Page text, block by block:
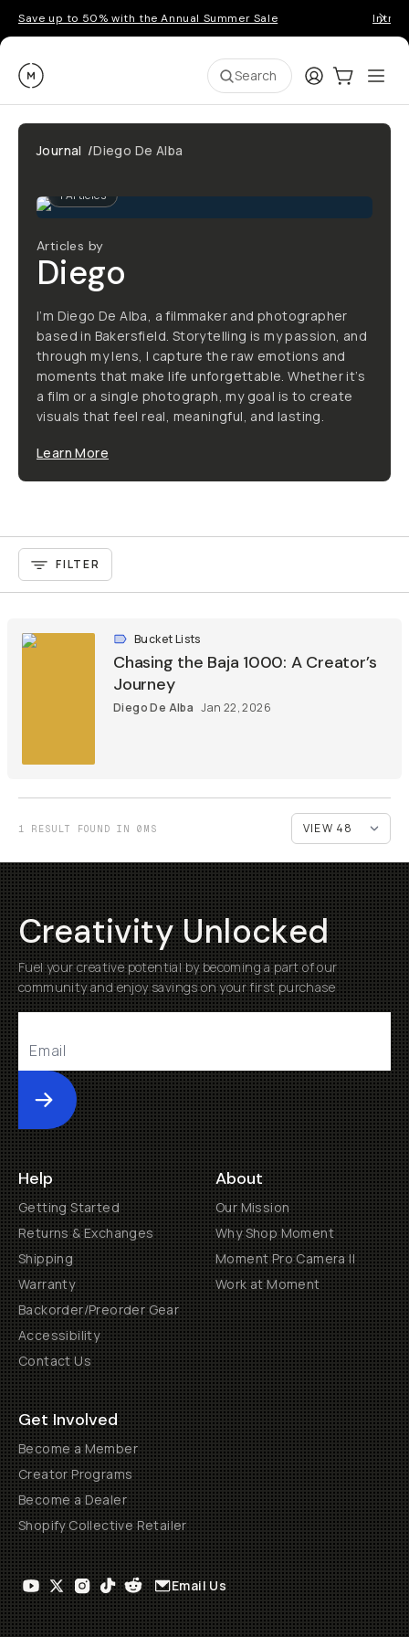
Save up to 50% with the Annual Summer Sale
Moment Search LoginCart:0
Journal /Diego De Alba
1 Articles
Articles by
Diego
I’m Diego De Alba, a filmmaker and photographer
based in Bakersfield. Storytelling is my passion, and
through my lens, I capture the raw emotions and
moments that make life unforgettable. Whether it’s
a film or a single photograph, my goal is to create
visuals that feel real, meaningful, and lasting.
Learn More
FILTER
Bucket Lists
Chasing the Baja 1000: A Creator’s
Journey
Diego De Alba Jan 22, 2026
1 RESULT FOUND IN 0MS
Creativity Unlocked
Fuel your creative potential by becoming a part of our
community and enjoy savings on your first purchase
Submit
Help
Getting Started
Returns & Exchanges
Shipping
Warranty
Backorder/Preorder Gear
Accessibility
Contact Us
About
Our Mission
Why Shop Moment
Moment Pro Camera II
Work at Moment
Get Involved
Become a Member
Creator Programs
Become a Dealer
Shopify Collective Retailer
Email Us